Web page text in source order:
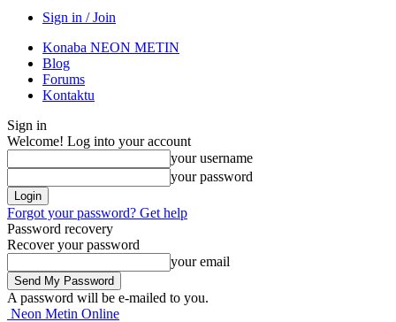
Sign in / Join
Konaba NEON METIN
Blog
Forums
Kontaktu
Sign in
Welcome! Log into your account
your username
your password
Forgot your password? Get help
Password recovery
Recover your password
your email
A password will be e-mailed to you.
Neon Metin Online